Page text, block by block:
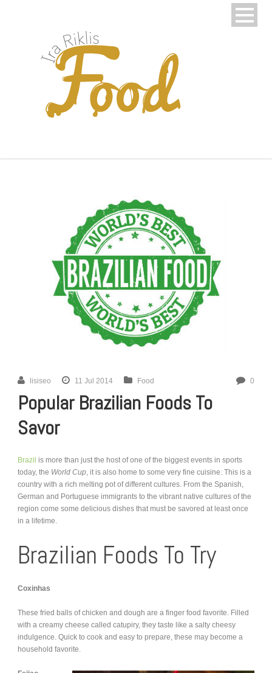
lisiseo 11 Jul 2014 Food 0
Popular Brazilian Foods To
Savor
Brazil is more than just the host of one of the biggest events in sports
today, the World Cup, it is also home to some very fine cuisine. This is a
country with a rich melting pot of different cultures. From the Spanish,
German and Portuguese immigrants to the vibrant native cultures of the
region come some delicious dishes that must be savored at least once
in a lifetime.
Brazilian Foods To Try
Coxinhas
These fried balls of chicken and dough are a finger food favorite. Filled
with a creamy cheese called catupiry, they taste like a salty cheesy
indulgence. Quick to cook and easy to prepare, these may become a
household favorite.